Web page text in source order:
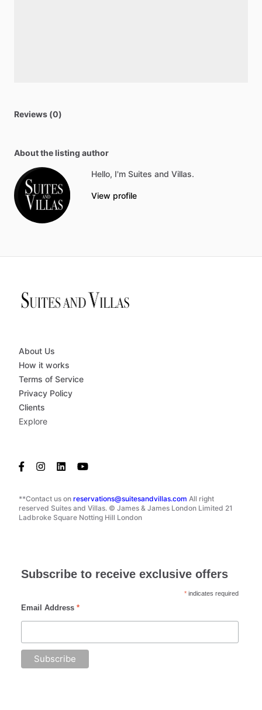
Reviews (0)
About the listing author
Hello, I'm Suites and Villas.
View profile
**Contact us on reservations@suitesandvillas.com All right
reserved Suites and Villas. © James & James London Limited 21
Ladbroke Square Notting Hill London
About Us
How it works
Terms of Service
Privacy Policy
Clients
Explore
Subscribe to receive exclusive offers
* indicates required
Email Address *